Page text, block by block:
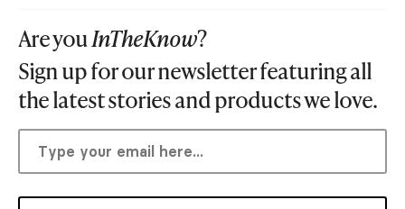
Are youInTheKnow?
Sign up for our newsletter featuring all
the latest stories and products we love.